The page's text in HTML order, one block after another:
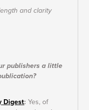
and clarity
publishers a little
Digest:Yes, of